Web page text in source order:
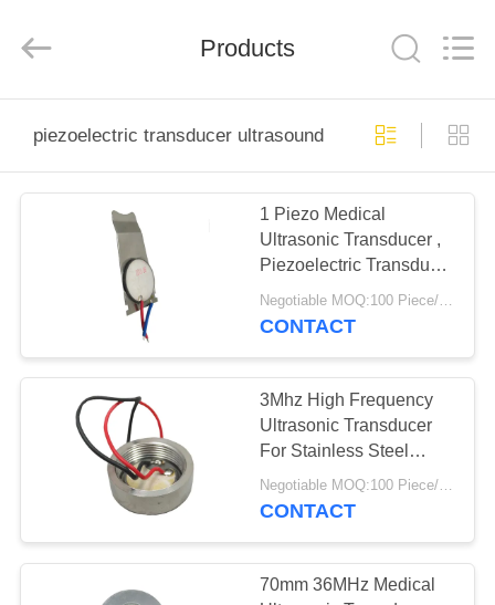
PRODUCTS
FACTORY
TOUR
QUALITY
CONTROL
CONTACT
Ltd..
Products
piezoelectric transducer ultrasound
1 Piezo Medical
Ultrasonic Transducer ,
Piezoelectric Transducer
Ultrasound
Negotiable MOQ:100 Piece/Pieces
CONTACT
3Mhz High Frequency
Ultrasonic Transducer
For Stainless Steel
Small Beauty Head
Negotiable MOQ:100 Piece/Pieces
CONTACT
70mm 36MHz Medical